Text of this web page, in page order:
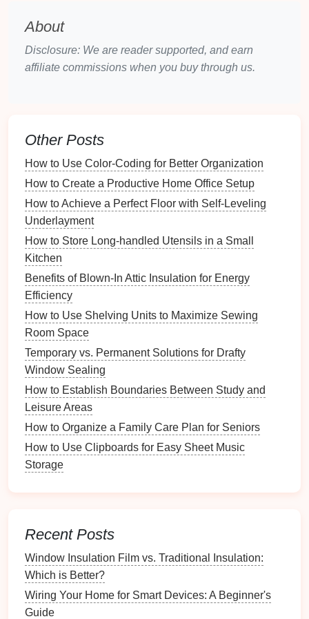
Editing and Processing
in editing style contributes
captionsand descriptions for each image,
providing context or insights about your creative
process.
About Me Section: Write a succinct bio that
conveys your background, experience, and
artistic philosophy. This section helps viewers
connect with you on a personal level.
Contact Information
visitors to contact you for inquiries,
collaborations, or
Step 2: Choosing the Right
Platform
Website Builders
Wix: Offers customizable
photographers
, with drag-and-drop functionality
and variousgallery display options.
Squarespace: Known for stunningdesign
templates
interface,Weebly
those just starting with an online gallery.
WordPress
scalability,WordPressprovides extensive
customization
About
Disclosure: We are reader supported, and earn
affiliate commissions when you buy through us.
Other Posts
How to Use Color-Coding for Better Organization
How to Create a Productive Home Office Setup
How to Achieve a Perfect Floor with Self-Leveling
Underlayment
How to Store Long-handled Utensils in a Small
Kitchen
Benefits of Blown-In Attic Insulation for Energy
Efficiency
How to Use Shelving Units to Maximize Sewing
Room Space
Temporary vs. Permanent Solutions for Drafty
Window Sealing
How to Establish Boundaries Between Study and
Leisure Areas
How to Organize a Family Care Plan for Seniors
How to Use Clipboards for Easy Sheet Music
Storage
Recent Posts
Window Insulation Film vs. Traditional Insulation:
Which is Better?
Wiring Your Home for Smart Devices: A Beginner's
Guide